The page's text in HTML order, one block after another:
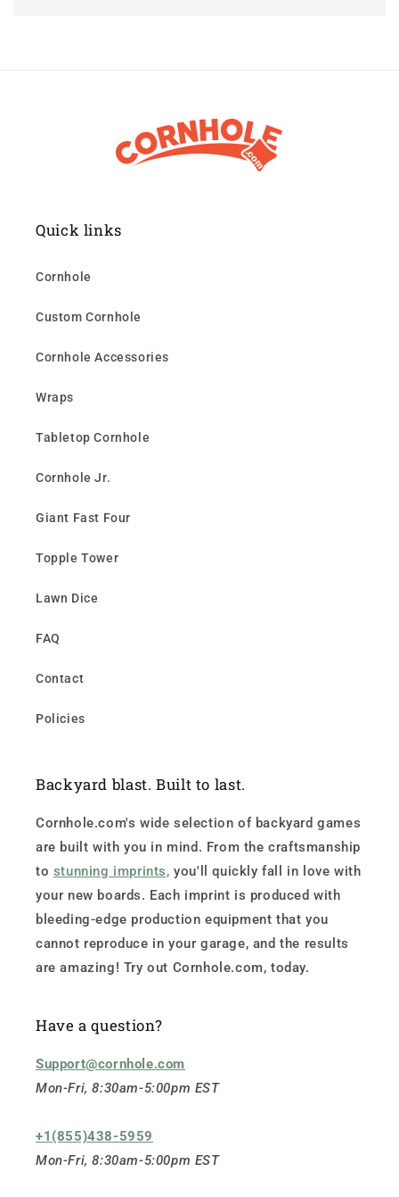
Quick links
Cornhole
Custom Cornhole
Cornhole Accessories
Wraps
Tabletop Cornhole
Cornhole Jr.
Giant Fast Four
Topple Tower
Lawn Dice
FAQ
Contact
Policies
Backyard blast. Built to last.
Cornhole.com's wide selection of backyard games
are built with you in mind. From the craftsmanship
to stunning imprints, you'll quickly fall in love with
your new boards. Each imprint is produced with
bleeding-edge production equipment that you
cannot reproduce in your garage, and the results
are amazing! Try out Cornhole.com, today.
Have a question?
Support@cornhole.com
Mon-Fri, 8:30am-5:00pm EST
+1(855)438-5959
Mon-Fri, 8:30am-5:00pm EST